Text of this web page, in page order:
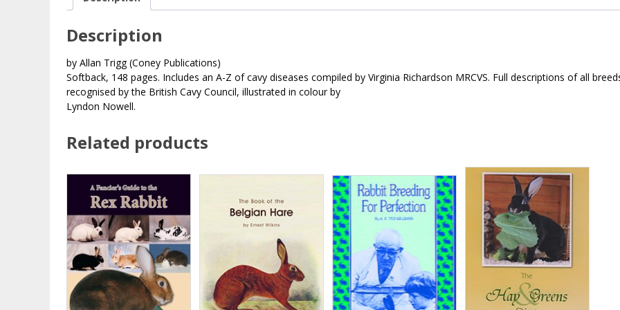
Description
by Allan Trigg (Coney Publications)
Softback, 148 pages. Includes an A-Z of cavy diseases compiled by Virginia Richardson MRCVS. Full descriptions of all
recognised by the British Cavy Council, illustrated in colour by
Lyndon Nowell.
Related products